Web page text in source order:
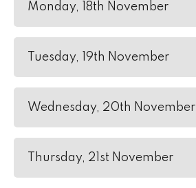
Monday, 18th November
Tuesday, 19th November
Wednesday, 20th November
Thursday, 21st November